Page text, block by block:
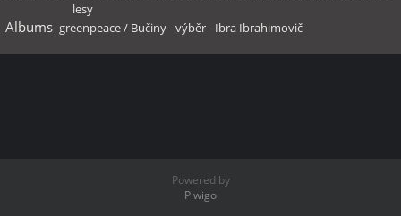
lesy
Albums greenpeace/ Bučiny - výběr - Ibra Ibrahimovič
Powered by
Piwigo